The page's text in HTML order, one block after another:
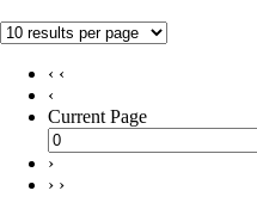
‹ ‹
‹
Current Page
›
› ›